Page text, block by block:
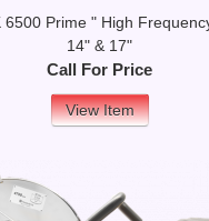
6500 Prime " High
14" & 17"
Call For Price
View Item